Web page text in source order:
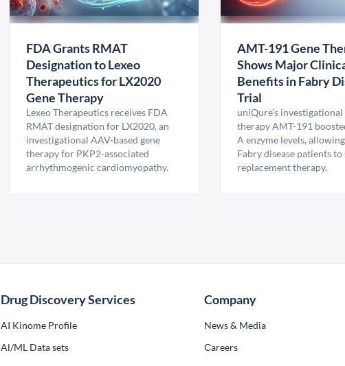
FDA Grants RMAT
Designation to Lexeo
Therapeutics for LX2020
Gene Therapy
Lexeo Therapeutics receives FDA
RMAT designation for LX2020, an
investigational AAV-based gene
therapy for PKP2-associated
arrhythmogenic cardiomyopathy.
AMT-191 Gene
Shows Major
Benefits in Fabry
Trial
uniQure’s investigational
therapy AMT-191
A enzyme levels,
Fabry disease patients to
replacement therapy.
Drug Discovery Services
AI Kinome Profile
Al/ML Data sets
Company
News & Media
Сareers